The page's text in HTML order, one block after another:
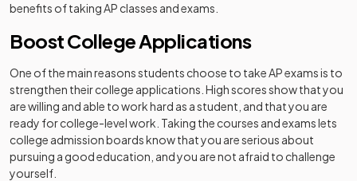
benefits of taking AP classes and exams.
Boost College Applications
One of the main reasons students choose to take AP exams is to
strengthen their college applications. High scores show that you
are willing and able to work hard as a student, and that you are
ready for college-level work. Taking the courses and exams lets
college admission boards know that you are serious about
pursuing a good education, and you are not afraid to challenge
yourself.